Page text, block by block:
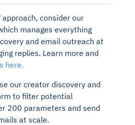
approach, consider our
manages everything
and email outreach at
replies. Learn more and
here.
our creator discovery and
to filter potential
200 parameters and send
at scale.